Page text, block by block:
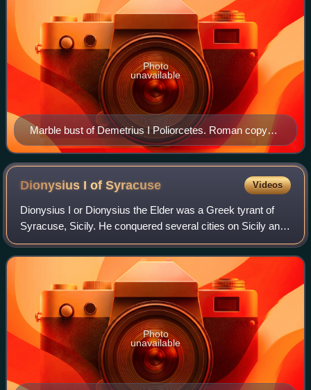
Marble bust of Demetrius I Poliorcetes. Roman copy
from 1st century AD of a Greek original from 3rd
century BC.
Photo
unavailable
Dionysius I ofSyracuse Videos
Dionysius I or Dionysius the Elder was a Greek tyrant of
Syracuse, Sicily. He conquered several cities on Sicily and
southern Italy, opposed Carthage's influence on Sicily and
made Syracuse the most p
Photo
unavailable